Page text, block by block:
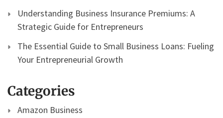
Understanding Business Insurance Premiums: A
Strategic Guide for Entrepreneurs
The Essential Guide to Small Business Loans: Fueling
Your Entrepreneurial Growth
Categories
Amazon Business